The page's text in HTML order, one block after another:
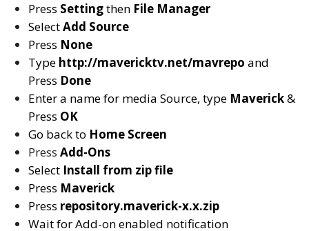
Press Settingthen File Manager
SelectAdd Source
Press None
Type http://mavericktv.net/mavrepo and
Press Done
Enter a name for media Source, type Maverick&
Press OK
Go back to Home Screen
Press Add-Ons
Select Install from zip file
Press Maverick
Press repository.maverick-x.x.zip
Wait for Add-on enabled notification